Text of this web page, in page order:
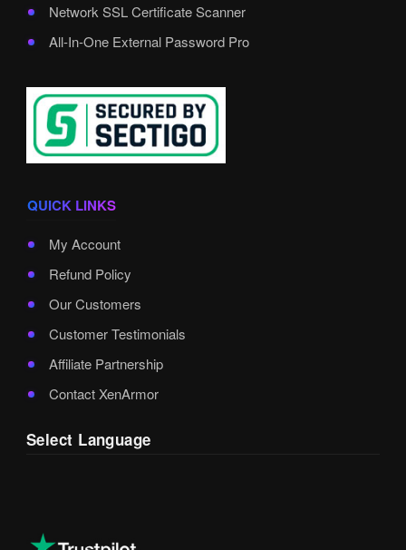
Network SSL Certificate Scanner
All-In-One External Password Pro
QUICK LINKS
My Account
Refund Policy
Our Customers
Customer Testimonials
Affiliate Partnership
Contact XenArmor
Select Language